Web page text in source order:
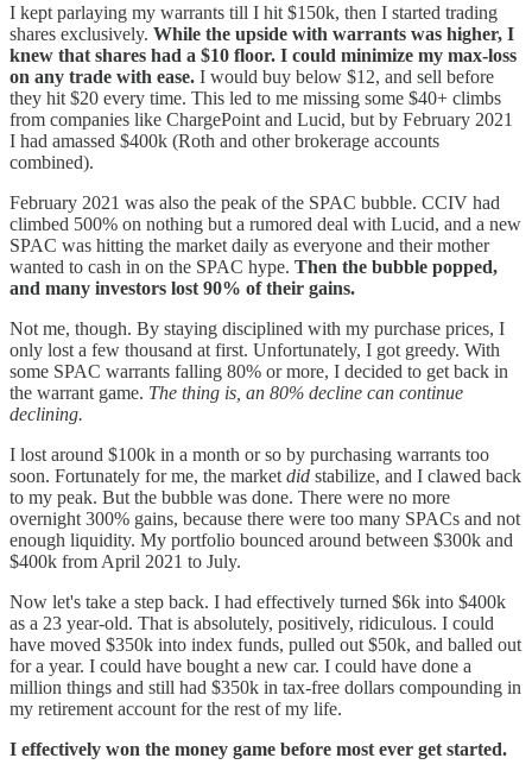
I kept parlaying my warrants till I hit $150k, then I started trading
shares exclusively. While the upside with warrants was higher, I
knew that shares had a $10 floor. I could minimize my max-loss
on any trade with ease. I would buy below $12, and sell before
they hit $20 every time. This led to me missing some $40+ climbs
from companies like ChargePoint and Lucid, but by February 2021
I had amassed $400k (Roth and other brokerage accounts
combined).
February 2021 was also the peak of the SPAC bubble. CCIV had
climbed 500% on nothing but a rumored deal with Lucid, and a new
SPAC was hitting the market daily as everyone and their mother
wanted to cash in on the SPAC hype. Then the bubble popped,
and many investors lost 90% of their gains.
Not me, though. By staying disciplined with my purchase prices, I
only lost a few thousand at first. Unfortunately, I got greedy. With
some SPAC warrants falling 80% or more, I decided to get back in
the warrant game. The thing is, an 80% decline can continue
declining.
I lost around $100k in a month or so by purchasing warrants too
soon. Fortunately for me, the market did stabilize, and I clawed back
to my peak. But the bubble was done. There were no more
overnight 300% gains, because there were too many SPACs and not
enough liquidity. My portfolio bounced around between $300k and
$400k from April 2021 to July.
Now let's take a step back. I had effectively turned $6k into $400k
as a 23 year-old. That is absolutely, positively, ridiculous. I could
have moved $350k into index funds, pulled out $50k, and balled out
for a year. I could have bought a new car. I could have done a
million things and still had $350k in tax-free dollars compounding in
my retirement account for the rest of my life.
I effectively won the money game before most ever get started.